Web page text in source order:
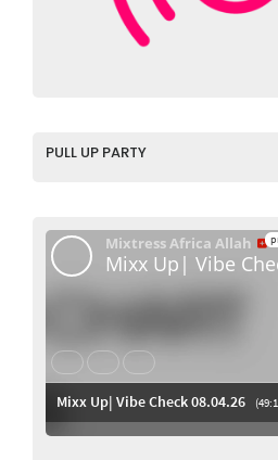
PULL UP PARTY